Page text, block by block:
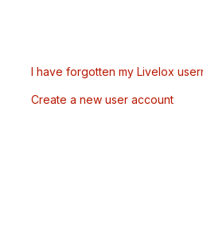
I have forgotten my Livelox
Create a new user account